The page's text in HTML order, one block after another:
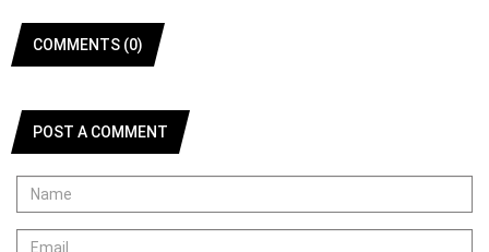
COMMENTS (0)
POST A COMMENT